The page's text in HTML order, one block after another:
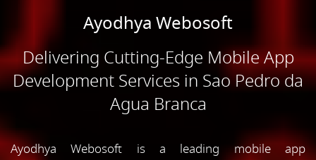
Ayodhya Webosoft
Delivering Cutting-Edge Mobile App
Development Services in Sao Pedro da
Agua Branca
Ayodhya Webosoft is a leading mobile app